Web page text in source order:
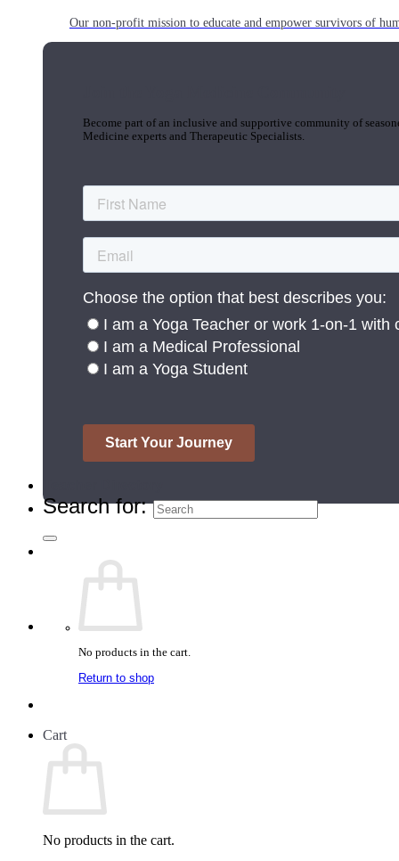
Our non-profit mission to educate and empower survivors of
Become part of an inclusive and supportive community of
Medicine experts and Therapeutic Specialists.
Search for:
No products in the cart.
Return to shop
Cart
No products in the cart.